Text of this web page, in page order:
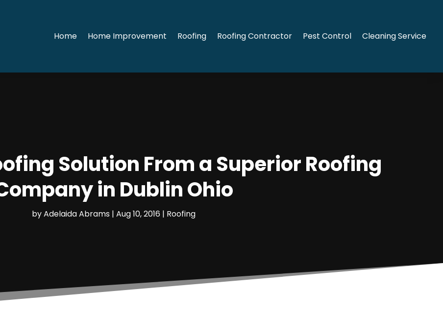
Home Home Improvement Roofing Roofing Contractor Pest Control Cleaning Service
Solution From a Superior Roofing
in Dublin Ohio
byAdelaida Abrams | Aug 10, 2016 | Roofing